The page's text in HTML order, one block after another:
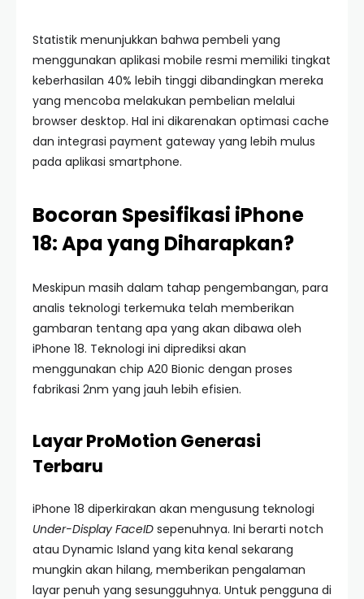
Statistik menunjukkan bahwa pembeli yang
menggunakan aplikasi mobile resmi memiliki tingkat
keberhasilan 40% lebih tinggi dibandingkan mereka
yang mencoba melakukan pembelian melalui
browser desktop. Hal ini dikarenakan optimasi cache
dan integrasi payment gateway yang lebih mulus
pada aplikasi smartphone.
Bocoran Spesifikasi iPhone
18: Apa yang Diharapkan?
Meskipun masih dalam tahap pengembangan, para
analis teknologi terkemuka telah memberikan
gambaran tentang apa yang akan dibawa oleh
iPhone 18. Teknologi ini diprediksi akan
menggunakan chip A20 Bionic dengan proses
fabrikasi 2nm yang jauh lebih efisien.
Layar ProMotion Generasi
Terbaru
iPhone 18 diperkirakan akan mengusung teknologi
Under-Display FaceID sepenuhnya. Ini berarti notch
atau Dynamic Island yang kita kenal sekarang
mungkin akan hilang, memberikan pengalaman
layar penuh yang sesungguhnya. Untuk pengguna di